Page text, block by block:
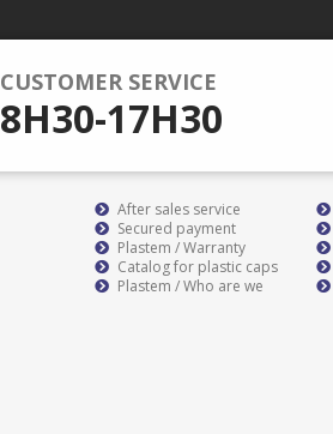
CUSTOMER SERVICE
8H30-17H30
After sales service
Secured payment
Plastem / Warranty
Catalog for plastic caps
Plastem / Who are we